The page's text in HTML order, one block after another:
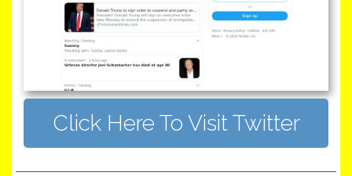
Click Here To Visit Twitter